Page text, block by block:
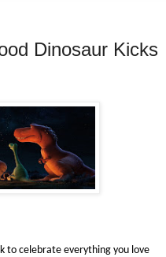
Dinosaur Kicks
to celebrate everything you love